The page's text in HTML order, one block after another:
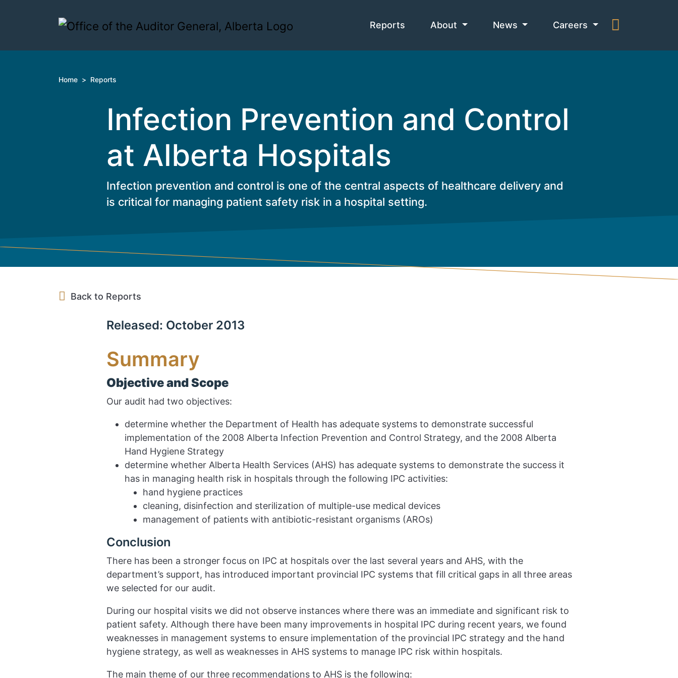
Reports
About News Careers
Home > Reports
Infection Prevention and Control
at Alberta Hospitals
Infection prevention and control is one of the central aspects of healthcare delivery and
is critical for managing patient safety risk in a hospital setting.
Back to Reports
Released: October 2013
Summary
Objective and Scope
Our audit had two objectives:
determine whether the Department of Health has adequate systems to demonstrate successful
implementation of the 2008 Alberta Infection Prevention and Control Strategy, and the 2008 Alberta
Hand Hygiene Strategy
determine whether Alberta Health Services (AHS) has adequate systems to demonstrate the success it
has in managing health risk in hospitals through the following IPC activities:
hand hygiene practices
cleaning, disinfection and sterilization of multiple-use medical devices
management of patients with antibiotic-resistant organisms (AROs)
Conclusion
There has been a stronger focus on IPC at hospitals over the last several years and AHS, with the
department’s support, has introduced important provincial IPC systems that fill critical gaps in all three areas
we selected for our audit.
During our hospital visits we did not observe instances where there was an immediate and significant risk to
patient safety. Although there have been many improvements in hospital IPC during recent years, we found
weaknesses in management systems to ensure implementation of the provincial IPC strategy and the hand
hygiene strategy, as well as weaknesses in AHS systems to manage IPC risk within hospitals.
The main theme of our three recommendations to AHS is the following: